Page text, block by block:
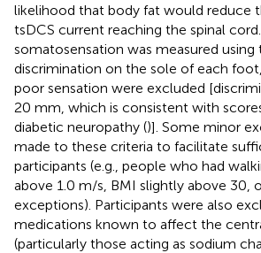
likelihood that body fat would reduce
tsDCS current reaching the spinal
somatosensation was measured
discrimination on the sole of each
poor sensation were excluded
20 mm, which is consistent with
diabetic neuropathy ()]. Some minor
made to these criteria to facilitate
participants (e.g., people who had
above 1.0 m/s, BMI slightly above 30,
exceptions). Participants were also
medications known to affect the
(particularly those acting as sodium